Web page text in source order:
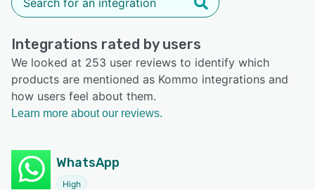
Integrations rated by users
We looked at 253 user reviews to identify which
products are mentioned as Kommo integrations and
how users feel about them.
Learn more about our reviews.
WhatsApp
High